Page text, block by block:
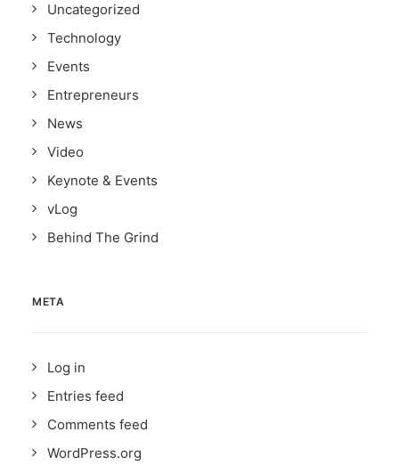
Uncategorized
Technology
Events
Entrepreneurs
News
Video
Keynote & Events
vLog
Behind The Grind
META
Log in
Entries feed
Comments feed
WordPress.org